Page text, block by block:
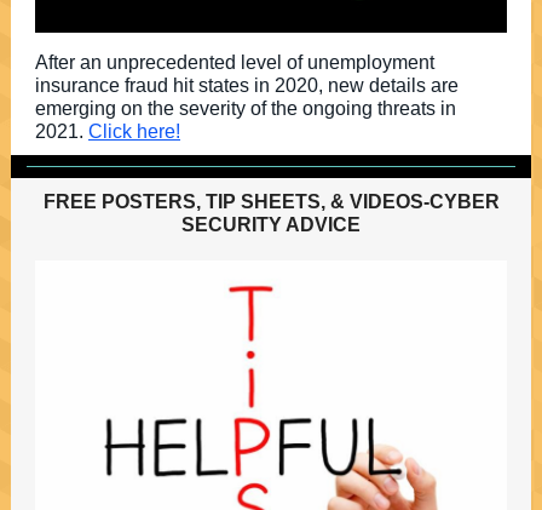
After an unprecedented level of unemployment
insurance fraud hit states in 2020, new details are
emerging on the severity of the ongoing threats in
2021. Click here!
FREE POSTERS, TIP SHEETS, & VIDEOS-CYBER
SECURITY ADVICE